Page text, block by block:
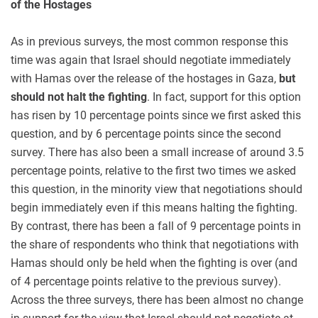
of the Hostages
As in previous surveys, the most common response this
time was again that Israel should negotiate immediately
with Hamas over the release of the hostages in Gaza, but
should not halt the fighting. In fact, support for this option
has risen by 10 percentage points since we first asked this
question, and by 6 percentage points since the second
survey. There has also been a small increase of around 3.5
percentage points, relative to the first two times we asked
this question, in the minority view that negotiations should
begin immediately even if this means halting the fighting.
By contrast, there has been a fall of 9 percentage points in
the share of respondents who think that negotiations with
Hamas should only be held when the fighting is over (and
of 4 percentage points relative to the previous survey).
Across the three surveys, there has been almost no change